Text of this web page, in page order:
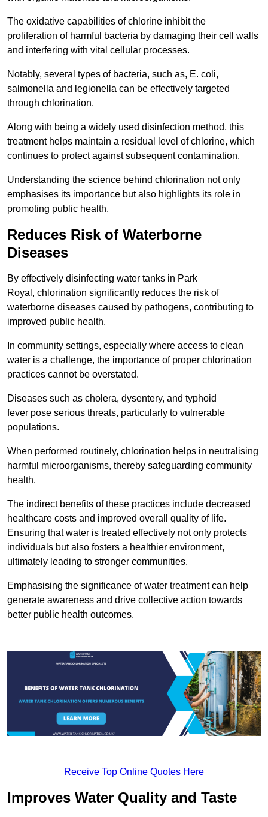
The oxidative capabilities of chlorine inhibit the
proliferation of harmful bacteria by damaging their cell walls
and interfering with vital cellular processes.
Notably, several types of bacteria, such as, E. coli,
salmonella and legionella can be effectively targeted
through chlorination.
Along with being a widely used disinfection method, this
treatment helps maintain a residual level of chlorine, which
continues to protect against subsequent contamination.
Understanding the science behind chlorination not only
emphasises its importance but also highlights its role in
promoting public health.
Reduces Risk of Waterborne
Diseases
By effectively disinfecting water tanks in Park
Royal, chlorination significantly reduces the risk of
waterborne diseases caused by pathogens, contributing to
improved public health.
In community settings, especially where access to clean
water is a challenge, the importance of proper chlorination
practices cannot be overstated.
Diseases such as cholera, dysentery, and typhoid
fever pose serious threats, particularly to vulnerable
populations.
When performed routinely, chlorination helps in neutralising
harmful microorganisms, thereby safeguarding community
health.
The indirect benefits of these practices include decreased
healthcare costs and improved overall quality of life.
Ensuring that water is treated effectively not only protects
individuals but also fosters a healthier environment,
ultimately leading to stronger communities.
Emphasising the significance of water treatment can help
generate awareness and drive collective action towards
better public health outcomes.
Receive Top Online Quotes Here
Improves Water Quality and Taste